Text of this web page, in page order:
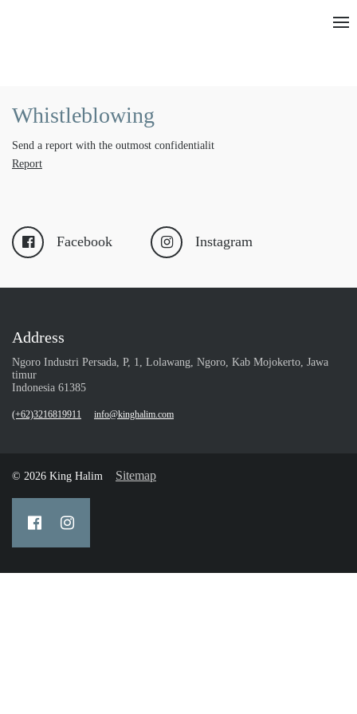
Whistleblowing
Send a report with the outmost confidentialit
Report
Facebook Instagram
Address
Ngoro Industri Persada, P, 1, Lolawang, Ngoro, Kab Mojokerto, Jawa
timur
Indonesia 61385
(+62)3216819911 info@kinghalim.com
© 2026 King Halim Sitemap